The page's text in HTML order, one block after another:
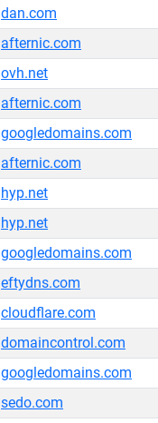
dan.com
afternic.com
ovh.net
afternic.com
googledomains.com
afternic.com
hyp.net
hyp.net
googledomains.com
eftydns.com
cloudflare.com
domaincontrol.com
googledomains.com
sedo.com